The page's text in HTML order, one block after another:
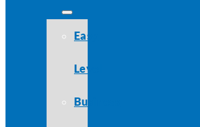
Easy
Level
Business